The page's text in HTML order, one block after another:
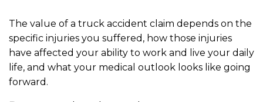
The value of a truck accident claim depends on the
specific injuries you suffered, how those injuries
have affected your ability to work and live your daily
life, and what your medical outlook looks like going
forward.